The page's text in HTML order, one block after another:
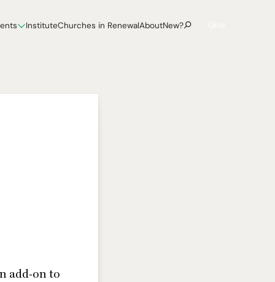
InstituteChurches in RenewalAboutNew?
add-on to